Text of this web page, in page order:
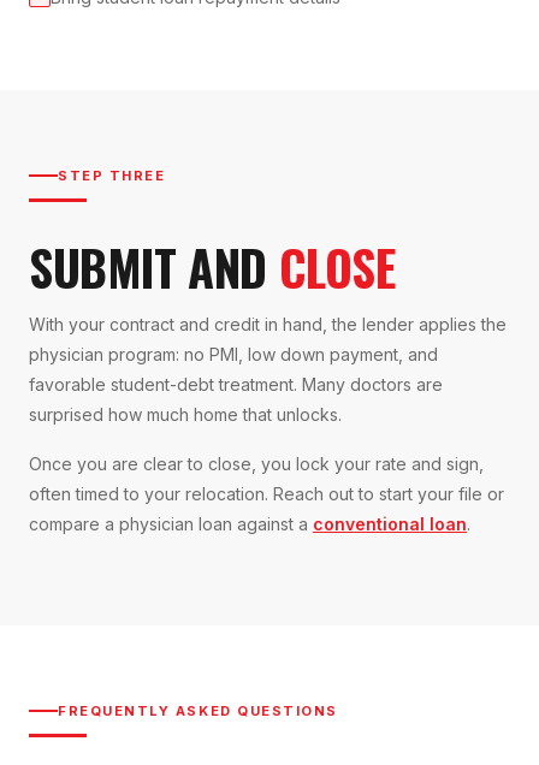
STEP THREE
SUBMIT AND CLOSE
With your contract and credit in hand, the lender applies the
physician program: no PMI, low down payment, and
favorable student-debt treatment. Many doctors are
surprised how much home that unlocks.
Once you are clear to close, you lock your rate and sign,
often timed to your relocation. Reach out to start your file or
compare a physician loan against a conventional loan.
FREQUENTLY ASKED QUESTIONS